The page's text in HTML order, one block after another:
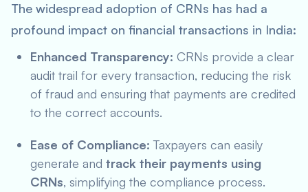
The widespread adoption of CRNs has had a
profound impact on financial transactions in India:
Enhanced Transparency: CRNs provide a clear
audit trail for every transaction, reducing the risk
of fraud and ensuring that payments are credited
to the correct accounts.
Ease of Compliance: Taxpayers can easily
generate and track their payments using
CRNs, simplifying the compliance process.